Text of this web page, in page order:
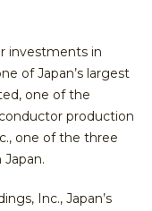
investments in
of Japan’s largest
one of the
production
one of the three
Inc., Japan’s